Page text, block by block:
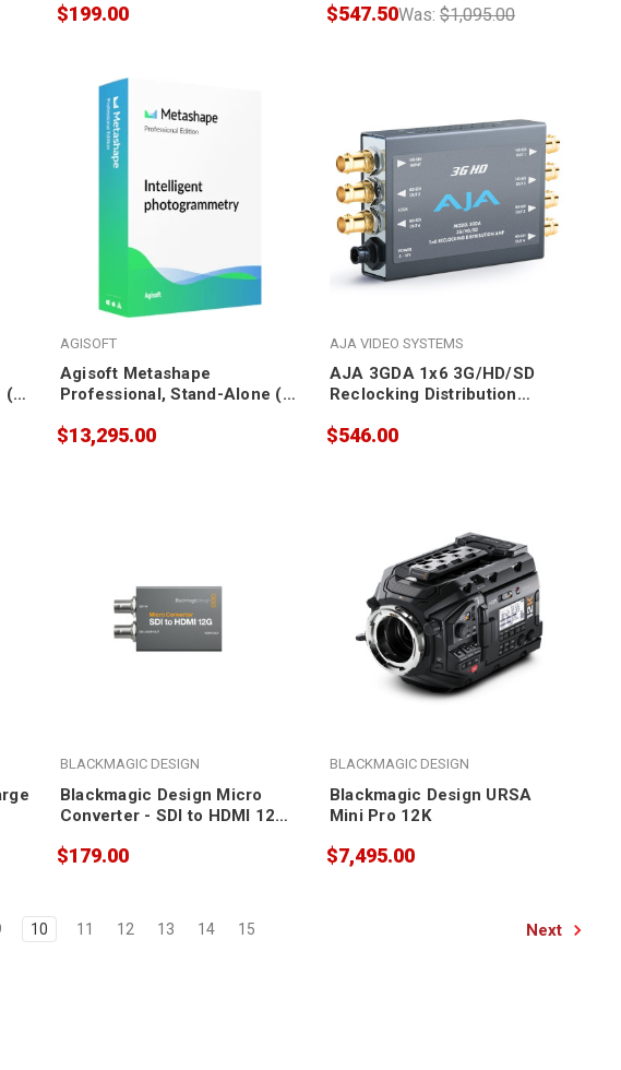
$199.00 Was: $1,095.00
$547.50
(3
AGISOFT
Agisoft Metashape
Professional, Stand-Alone (5
$13,295.00
AJA VIDEO SYSTEMS
AJA 3GDA 1x6 3G/HD/SD
Reclocking Distribution
$546.00
BLACKMAGIC DESIGN
Blackmagic Design Micro
Converter - SDI to HDMI 12G
$179.00
BLACKMAGIC DESIGN
Blackmagic Design URSA
Mini Pro 12K
$7,495.00
10 11 12 13 14 15 Next